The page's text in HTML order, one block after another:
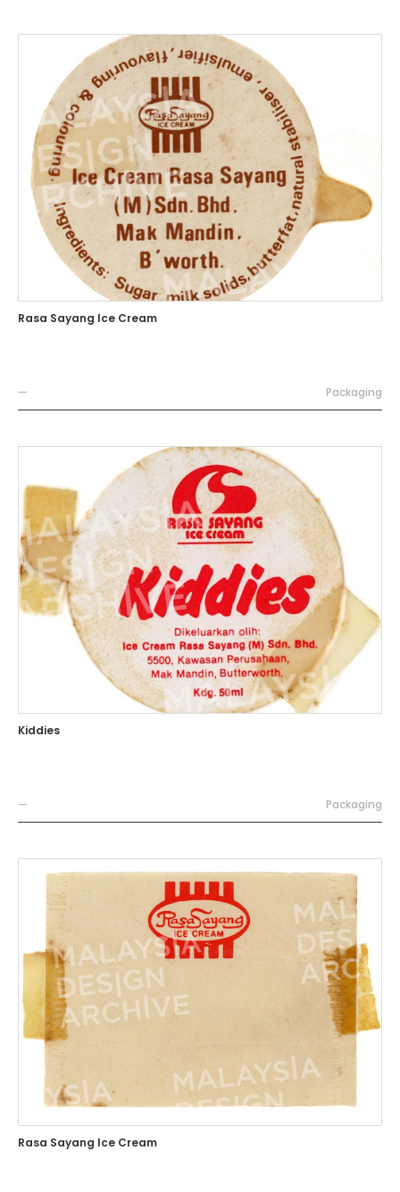
Rasa Sayang Ice Cream
— Packaging
Kiddies
— Packaging
Rasa Sayang Ice Cream